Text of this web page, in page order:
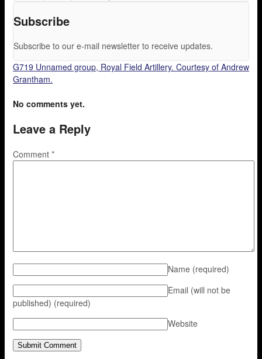
Subscribe
Subscribe to our e-mail newsletter to receive updates.
G719 Unnamed group, Royal Field Artillery. Courtesy of Andrew
Grantham.
No comments yet.
Leave a Reply
Comment *
Name (required)
Email (will not be
published) (required)
Website